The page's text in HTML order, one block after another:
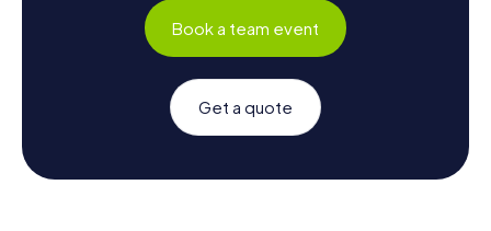
Book a team event
Get a quote